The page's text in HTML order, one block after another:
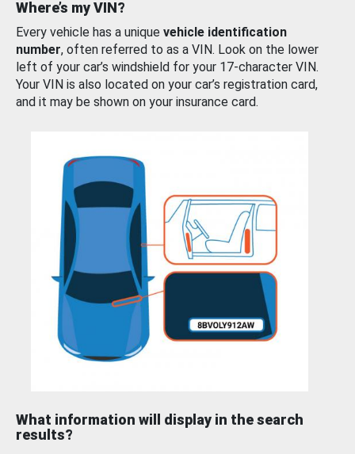
Where’s my VIN?
Every vehicle has a unique vehicle identification
number, often referred to as a VIN. Look on the lower
left of your car’s windshield for your 17-character VIN.
Your VIN is also located on your car’s registration card,
and it may be shown on your insurance card.
What information will display in the search
results?